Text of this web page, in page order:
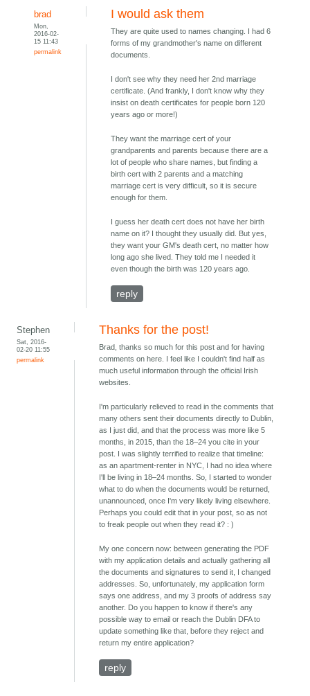
brad
Mon,
2016-02-
15 11:43
permalink
I would ask them
They are quite used to names changing. I had 6
forms of my grandmother's name on different
documents.
I don't see why they need her 2nd marriage
certificate. (And frankly, I don't know why they
insist on death certificates for people born 120
years ago or more!)
They want the marriage cert of your
grandparents and parents because there are a
lot of people who share names, but finding a
birth cert with 2 parents and a matching
marriage cert is very difficult, so it is secure
enough for them.
I guess her death cert does not have her birth
name on it? I thought they usually did. But yes,
they want your GM's death cert, no matter how
long ago she lived. They told me I needed it
even though the birth was 120 years ago.
reply
Stephen
Sat, 2016-
02-20 11:55
permalink
Thanks for the post!
Brad, thanks so much for this post and for having
comments on here. I feel like I couldn't find half as
much useful information through the official Irish
websites.
I'm particularly relieved to read in the comments that
many others sent their documents directly to Dublin,
as I just did, and that the process was more like 5
months, in 2015, than the 18–24 you cite in your
post. I was slightly terrified to realize that timeline:
as an apartment-renter in NYC, I had no idea where
I'll be living in 18–24 months. So, I started to wonder
what to do when the documents would be returned,
unannounced, once I'm very likely living elsewhere.
Perhaps you could edit that in your post, so as not
to freak people out when they read it? : )
My one concern now: between generating the PDF
with my application details and actually gathering all
the documents and signatures to send it, I changed
addresses. So, unfortunately, my application form
says one address, and my 3 proofs of address say
another. Do you happen to know if there's any
possible way to email or reach the Dublin DFA to
update something like that, before they reject and
return my entire application?
reply